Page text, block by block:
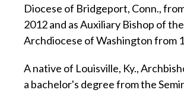
Diocese of Bridgeport, Conn.,
2012 and as Auxiliary Bishop of the
Archdiocese of Washington from
A native of Louisville, Ky.,
a bachelor's degree from the